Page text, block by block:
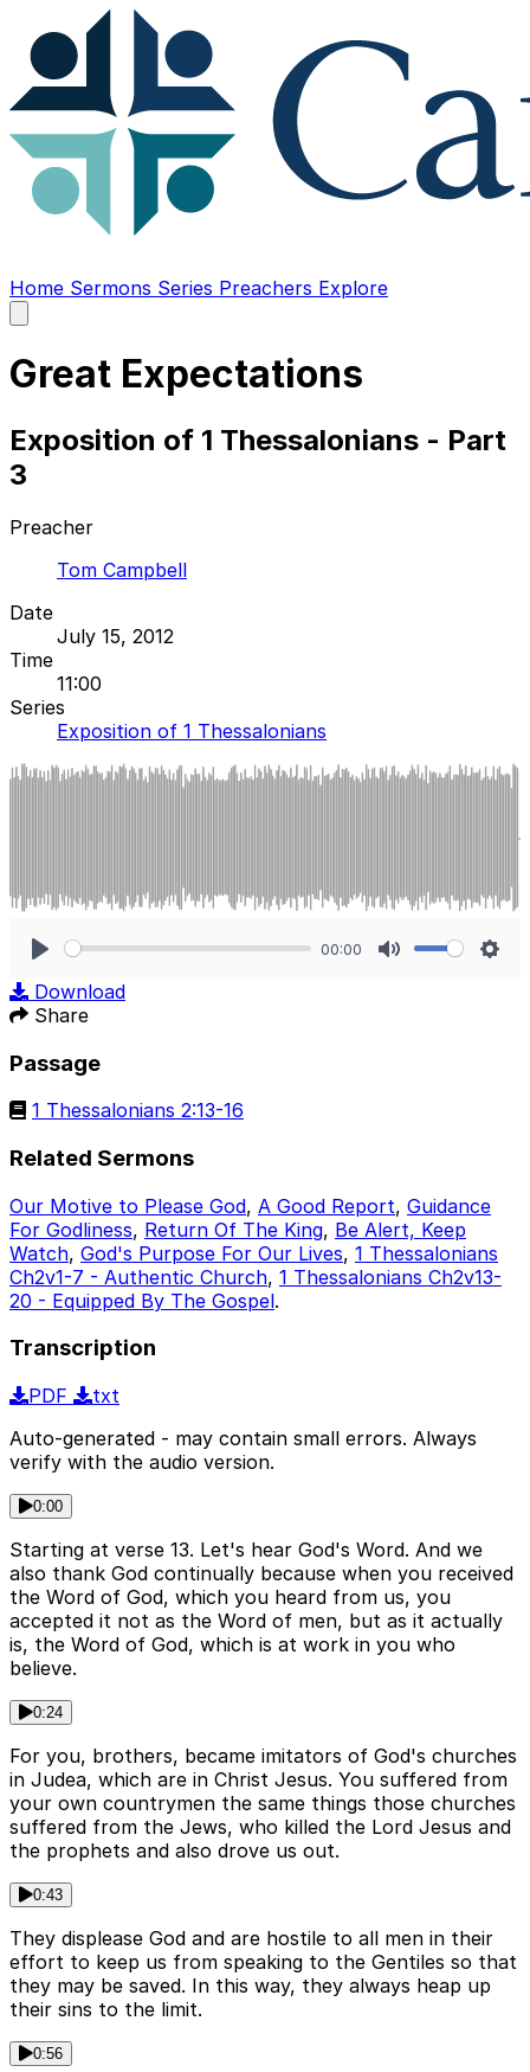
Home Sermons Series Preachers Explore
main
Great Expectations
Exposition of 1 Thessalonians - Part
3
Preacher
Tom Campbell
Date
July 15, 2012
Time
11:00
Series
Exposition of 1 Thessalonians
00:00
Download
Share
Passage
1 Thessalonians 2:13-16
Related Sermons
Our Motive to Please God, A Good Report, Guidance
For Godliness, Return Of The King, Be Alert, Keep
Watch, God's Purpose For Our Lives, 1 Thessalonians
Ch2v1-7 - Authentic Church, 1 Thessalonians Ch2v13-
20 - Equipped By The Gospel.
Transcription
PDF
txt
Auto-generated - may contain small errors. Always
verify with the audio version.
0:00
Starting at verse 13. Let's hear God's Word. And we
also thank God continually because when you received
the Word of God, which you heard from us, you
accepted it not as the Word of men, but as it actually
is, the Word of God, which is at work in you who
believe.
0:24
For you, brothers, became imitators of God's churches
in Judea, which are in Christ Jesus. You suffered from
your own countrymen the same things those churches
suffered from the Jews, who killed the Lord Jesus and
the prophets and also drove us out.
0:43
They displease God and are hostile to all men in their
effort to keep us from speaking to the Gentiles so that
they may be saved. In this way, they always heap up
their sins to the limit.
0:56